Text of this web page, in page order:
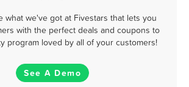
what we've got at Fivestars that lets you
with the perfect deals and coupons to
program loved by all of your customers!
See A Demo